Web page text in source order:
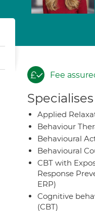
Fee
Applied
Behaviour
Behavioural
Behavioural
CBT with
Response
ERP)
Cognitive
(CBT)